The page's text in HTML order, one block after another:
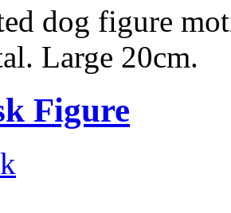
dog figure
Large 20cm.
Figure